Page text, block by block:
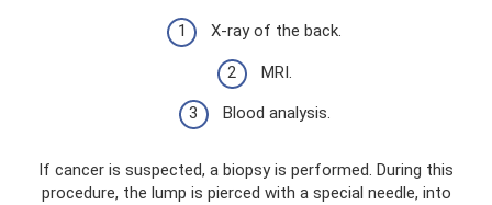
X-ray of the back.
MRI.
Blood analysis.
If cancer is suspected, a biopsy is performed. During this
procedure, the lump is pierced with a special needle, into